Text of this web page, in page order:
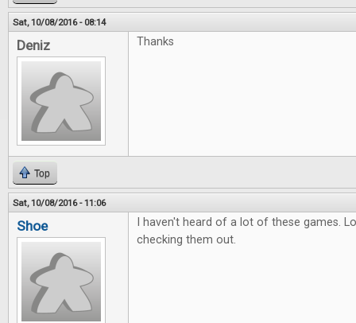
Sat, 10/08/2016 - 08:14
Deniz Thanks
Top
Sat, 10/08/2016 - 11:06
Shoe
I haven't heard of a lot of these games.
checking them out.